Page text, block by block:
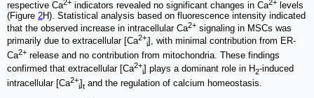
respective Ca2+ indicators revealed no significant changes in Ca2+ levels
(Figure 2H). Statistical analysis based on fluorescence intensity indicated
that the observed increase in intracellular Ca2+ signaling in MSCs was
primarily due to extracellular [Ca2+
i ], with minimal contribution from ER-
Ca2+ release and no contribution from mitochondria. These findings
confirmed that extracellular [Ca2+
i] plays a dominant role in H2-induced
intracellular [Ca2+
i]t and the regulation of calcium homeostasis.